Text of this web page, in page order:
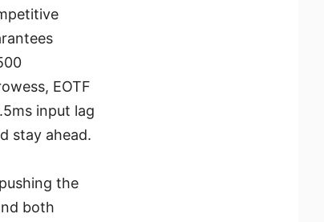
EOTF
input lag
stay ahead.
the
both